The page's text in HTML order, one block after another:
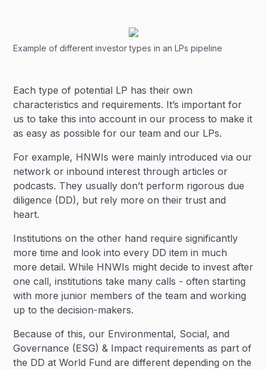
Example of different investor types in an LPs pipeline
Each type of potential LP has their own
characteristics and requirements. It’s important for
us to take this into account in our process to make it
as easy as possible for our team and our LPs.
For example, HNWIs were mainly introduced via our
network or inbound interest through articles or
podcasts. They usually don’t perform rigorous due
diligence (DD), but rely more on their trust and
heart.
Institutions on the other hand require significantly
more time and look into every DD item in much
more detail. While HNWIs might decide to invest after
one call, institutions take many calls - often starting
with more junior members of the team and working
up to the decision-makers.
Because of this, our Environmental, Social, and
Governance (ESG) & Impact requirements as part of
the DD at World Fund are different depending on the